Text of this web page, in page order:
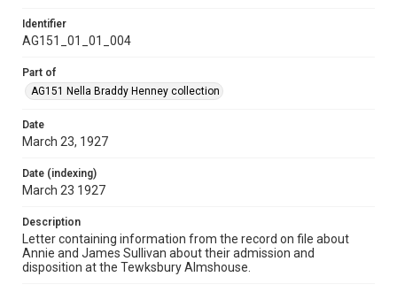
Identifier
AG151_01_01_004
Part of
AG151 Nella Braddy Henney collection
Date
March 23, 1927
Date (indexing)
March 23 1927
Description
Letter containing information from the record on file about
Annie and James Sullivan about their admission and
disposition at the Tewksbury Almshouse.